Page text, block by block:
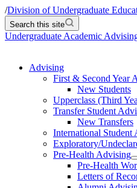
/Division of Undergraduate
Search this site
Undergraduate Academic
Advising
First & Second Year
New Students
Upperclass (Third
Transfer Student
New Transfers
International Student
Exploratory/
Pre-Health Advising
Pre-Health
Letters of